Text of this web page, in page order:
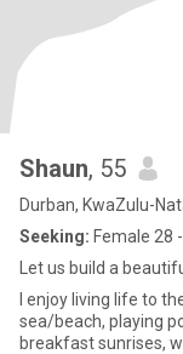
Shaun, 55
Durban, KwaZulu-
Seeking: Female 28
Let us build a
I enjoy living life to
sea/beach, playing
breakfast sunrises,